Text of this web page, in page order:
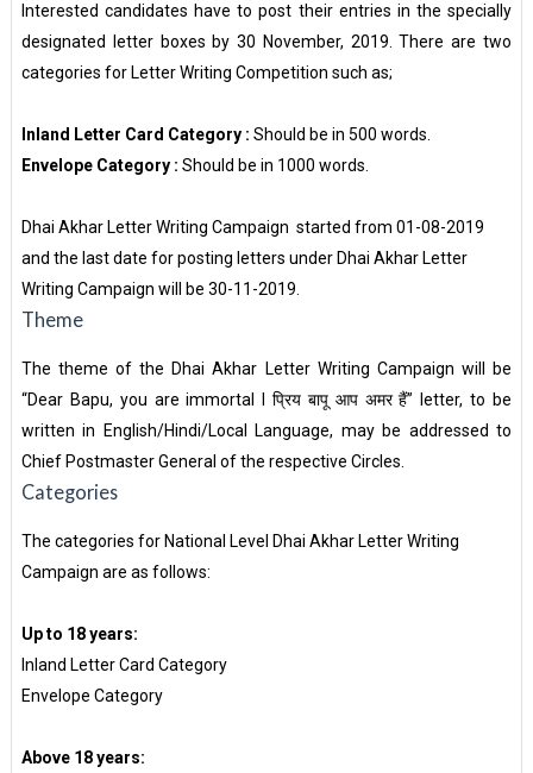
Interested candidates have to post their entries in the specially
designated letter boxes by 30 November, 2019. There are two
categories for Letter Writing Competition such as;
Inland Letter Card Category : Should be in 500 words.
Envelope Category : Should be in 1000 words.
Dhai Akhar Letter Writing Campaign started from 01-08-2019
and the last date for posting letters under Dhai Akhar Letter
Writing Campaign will be 30-11-2019.
Theme
The theme of the Dhai Akhar Letter Writing Campaign will be
“Dear Bapu, you are immortal I प्रिय बापू आप अमर हैं” letter, to be
written in English/Hindi/Local Language, may be addressed to
Chief Postmaster General of the respective Circles.
Categories
The categories for National Level Dhai Akhar Letter Writing
Campaign are as follows:
Up to 18 years:
Inland Letter Card Category
Envelope Category
Above 18 years: